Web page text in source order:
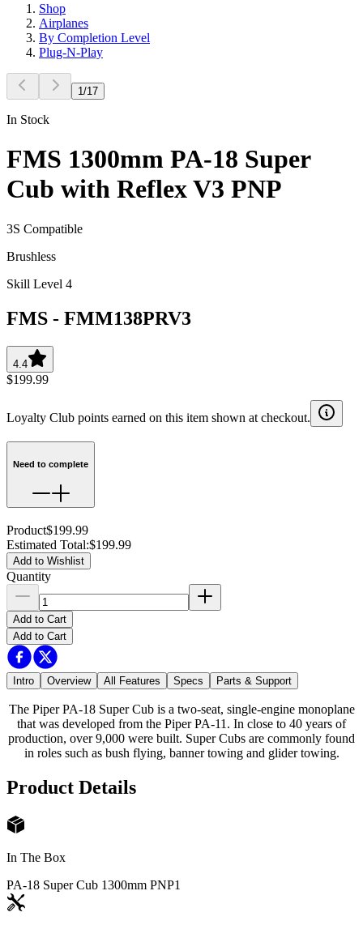
Shop
Airplanes
By Completion Level
Plug-N-Play
1 /17
In Stock
FMS 1300mm PA-18 Super
Cub with Reflex V3 PNP
3S Compatible
Brushless
Skill Level 4
FMS - FMM138PRV3
4.4
$199.99
Loyalty Club points earned on this item shown at checkout.
Need to complete
Product$199.99
Estimated Total:$199.99
Add to Wishlist
Quantity
Add to Cart
Add to Cart
Intro Overview All Features Specs Parts & Support
The Piper PA-18 Super Cub is a two-seat, single-engine monoplane
that was developed from the Piper PA-11. In close to 40 years of
production, over 9,000 were built. Super Cubs are commonly found
in roles such as bush flying, banner towing and glider towing.
Product Details
In The Box
PA-18 Super Cub 1300mm PNP1